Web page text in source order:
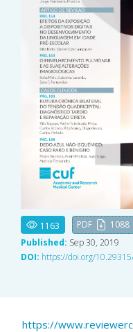
1163 PDF 1088
Published: Sep 30, 2019
DOI: https://doi.org/
https://